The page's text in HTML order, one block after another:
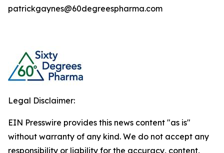
patrickgaynes@60degreespharma.com
Legal Disclaimer:
EIN Presswire provides this news content "as is"
without warranty of any kind. We do not accept any
responsibility or liability for the accuracy, content,